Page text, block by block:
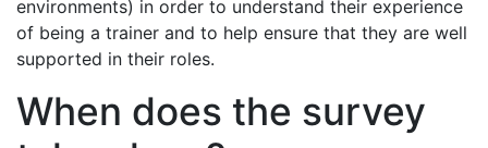
environments) in order to understand their experience
of being a trainer and to help ensure that they are well
supported in their roles.
When does the survey